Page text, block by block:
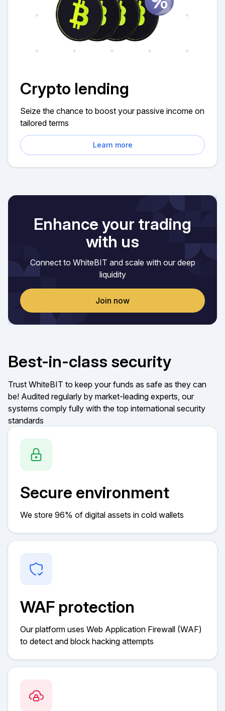
Crypto lending
Seize the chance to boost your passive income on
tailored terms
Learn more
Enhance your trading
with us
Connect to WhiteBIT and scale with our deep
liquidity
Join now
Best-in-class security
Trust WhiteBIT to keep your funds as safe as they can
be! Audited regularly by market-leading experts, our
systems comply fully with the top international security
standards
Secure environment
We store 96% of digital assets in cold wallets
WAF protection
Our platform uses Web Application Firewall (WAF)
to detect and block hacking attempts​​